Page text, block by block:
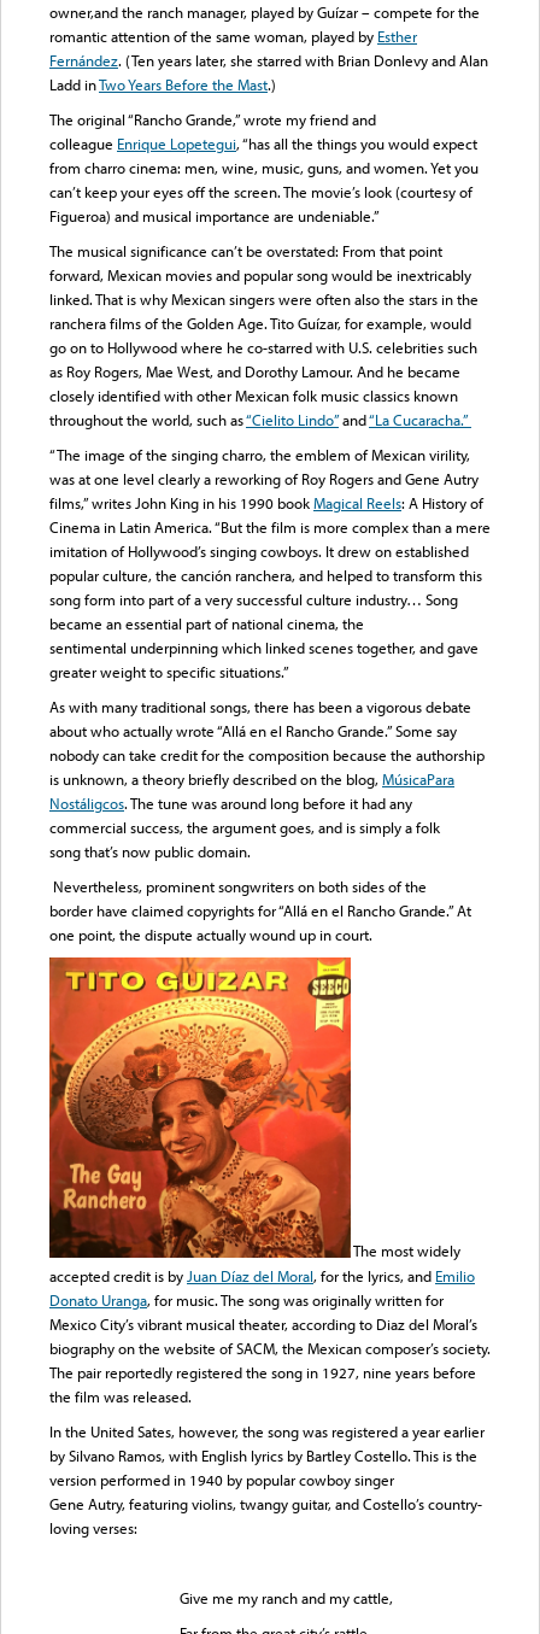
owner,and the ranch manager, played by Guízar – compete for the
romantic attention of the same woman, played by Esther
Fernández. (Ten years later, she starred with Brian Donlevy and Alan
Ladd inTwo Years Before the Mast.)
The original “Rancho Grande,” wrote my friend and
colleague Enrique Lopetegui, “has all the things you would expect
from charro cinema: men, wine, music, guns, and women. Yet you
can’t keep your eyes off the screen. The movie’s look (courtesy of
Figueroa) and musical importance are undeniable.”
The musical significance can’t be overstated: From that point
forward, Mexican movies and popular song would be inextricably
linked. That is why Mexican singers were often also the stars in the
ranchera films of the Golden Age. Tito Guízar, for example, would
go on to Hollywood where he co-starred with U.S. celebrities such
as Roy Rogers, Mae West, and Dorothy Lamour. And he became
closely identified with other Mexican folk music classics known
throughout the world, such as“Cielito Lindo”and“La Cucaracha.”
“The image of the singing charro, the emblem of Mexican virility,
was at one level clearly a reworking of Roy Rogers and Gene Autry
films,” writes John King in his 1990 bookMagical Reels: A History of
Cinema in Latin America. “But the film is more complex than a mere
imitation of Hollywood’s singing cowboys. It drew on established
popular culture, the canción ranchera, and helped to transform this
song form into part of a very successful culture industry… Song
became an essential part of national cinema, the
sentimental underpinning which linked scenes together, and gave
greater weight to specific situations.”
As with many traditional songs, there has been a vigorous debate
about who actually wrote “Allá en el Rancho Grande.” Some say
nobody can take credit for the composition because the authorship
is unknown, a theory briefly described on the blog,MúsicaPara
Nostáligcos. The tune was around long before it had any
commercial success, the argument goes, and is simply a folk
song that’s now public domain.
Nevertheless, prominent songwriters on both sides of the
border have claimed copyrights for “Allá en el Rancho Grande.” At
one point, the dispute actually wound up in court.
The most widely
accepted credit is by Juan Díaz del Moral, for the lyrics, and Emilio
Donato Uranga, for music. The song was originally written for
Mexico City’s vibrant musical theater, according to Diaz del Moral’s
biography on the website of SACM, the Mexican composer’s society.
The pair reportedly registered the song in 1927, nine years before
the film was released.
In the United Sates, however, the song was registered a year earlier
by Silvano Ramos, with English lyrics by Bartley Costello. This is the
version performed in 1940 by popular cowboy singer
Gene Autry, featuring violins, twangy guitar, and Costello’s country-
loving verses:
Give me my ranch and my cattle,